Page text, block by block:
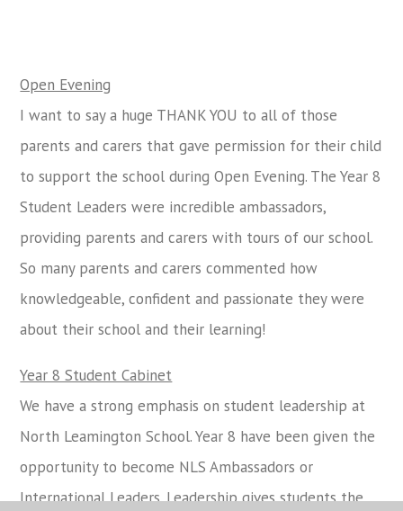
Open Evening
I want to say a huge THANK YOU to all of those
parents and carers that gave permission for their child
to support the school during Open Evening. The Year 8
Student Leaders were incredible ambassadors,
providing parents and carers with tours of our school.
So many parents and carers commented how
knowledgeable, confident and passionate they were
about their school and their learning!
Year 8 Student Cabinet
We have a strong emphasis on student leadership at
North Leamington School. Year 8 have been given the
opportunity to become NLS Ambassadors or
International Leaders. Leadership gives students the